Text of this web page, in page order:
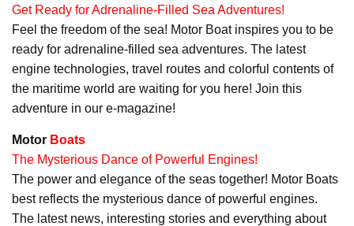
Get Ready for Adrenaline-Filled Sea Adventures!
Feel the freedom of the sea! Motor Boat inspires you to be
ready for adrenaline-filled sea adventures. The latest
engine technologies, travel routes and colorful contents of
the maritime world are waiting for you here! Join this
adventure in our e-magazine!
Motor Boats
The Mysterious Dance of Powerful Engines!
The power and elegance of the seas together! Motor Boats
best reflects the mysterious dance of powerful engines.
The latest news, interesting stories and everything about